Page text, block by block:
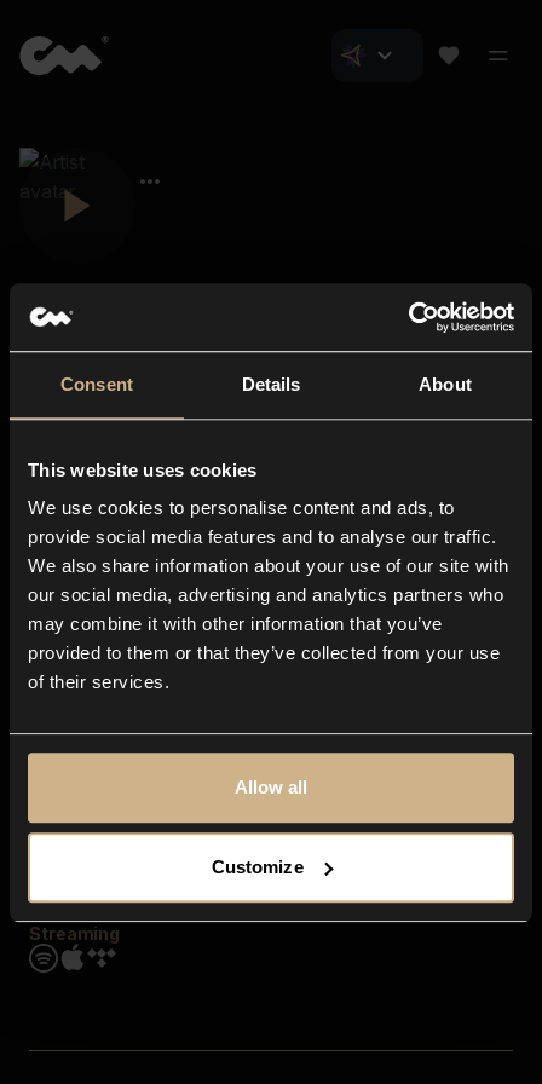
Consent Details About
This website uses cookies
We use cookies to personalise content and ads, to
provide social media features and to analyse our traffic.
We also share information about your use of our site with
our social media, advertising and analytics partners who
may combine it with other information that you’ve
provided to them or that they’ve collected from your use
of their services.
Allow all
Customize
About us
Blog
In-store
Contact us
Explore
Genres
Moods & Themes
SFX
Streaming